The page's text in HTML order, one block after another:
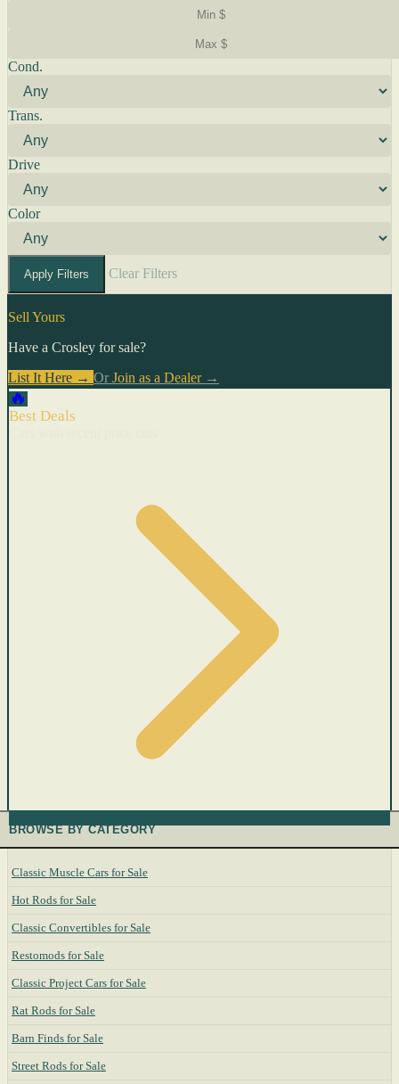
Cond.
Trans.
Drive
Color
Apply Filters Clear Filters
Sell Yours
Have a Crosley for sale?
List It Here → Or Join as a Dealer→
🔥
Best Deals
BROWSE BY CATEGORY
Classic Muscle Cars for Sale
Hot Rods for Sale
Classic Convertibles for Sale
Restomods for Sale
Classic Project Cars for Sale
Rat Rods for Sale
Barn Finds for Sale
Street Rods for Sale